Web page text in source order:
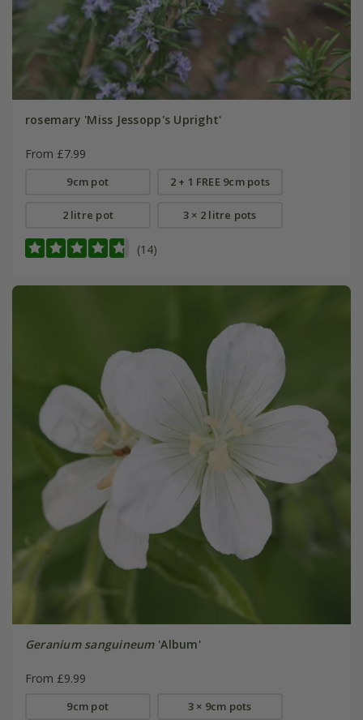
rosemary 'Miss Jessopp's Upright'
From £7.99
9cm pot 2 + 1 FREE 9cm pots
2 litre pot 3 × 2 litre pots
(14)
Geranium sanguineum'Album'
From £9.99
9cm pot 3 × 9cm pots